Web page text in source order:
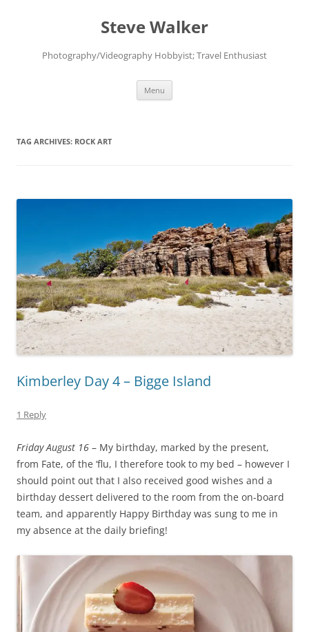
Steve Walker
Photography/Videography Hobbyist; Travel Enthusiast
Menu
TAG ARCHIVES: ROCK ART
Kimberley Day 4 – Bigge Island
1 Reply
Friday August 16 – My birthday, marked by the present,
from Fate, of the ‘flu, I therefore took to my bed – however I
should point out that I also received good wishes and a
birthday dessert delivered to the room from the on-board
team, and apparently Happy Birthday was sung to me in
my absence at the daily briefing!